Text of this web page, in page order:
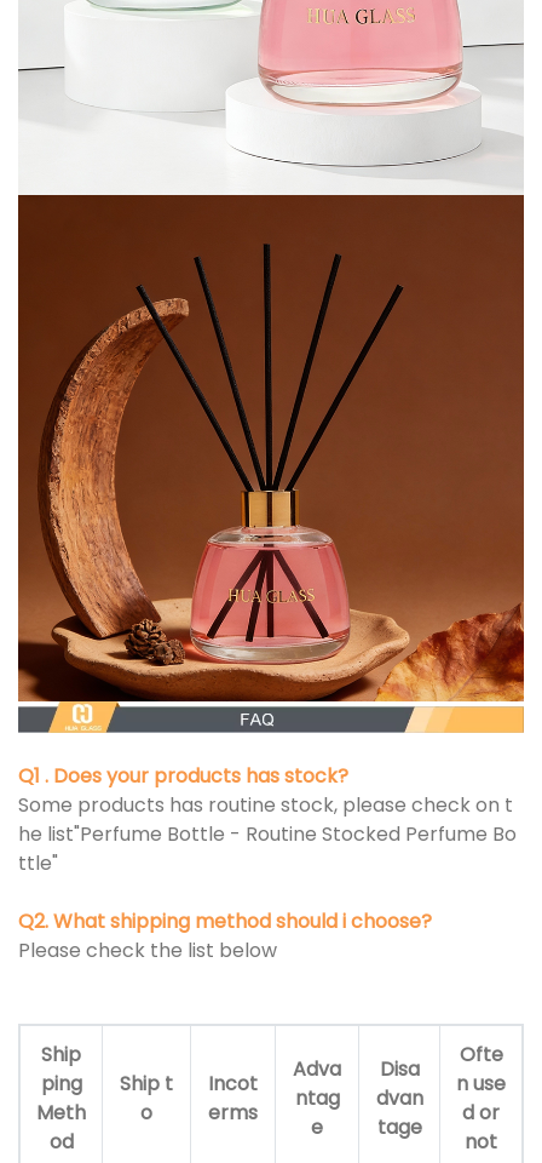
Q1 . Does your products has stock?
Some products has routine stock, please check on t
he list"Perfume Bottle - Routine Stocked Perfume Bo
ttle"
Q2. What shipping method should i choose?
Please check the list below
Ship
ping
Meth
od
Ship t
o
Incot
erms
Adva
ntag
e
Disa
dvan
tage
Ofte
n use
d or
not